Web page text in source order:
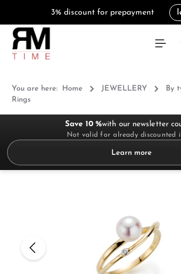
3% discount for prepayment
You are here: Home JEWELLERY
By
Rings
Save 10 %with our newsletter
Not valid for already discounted
Learn more